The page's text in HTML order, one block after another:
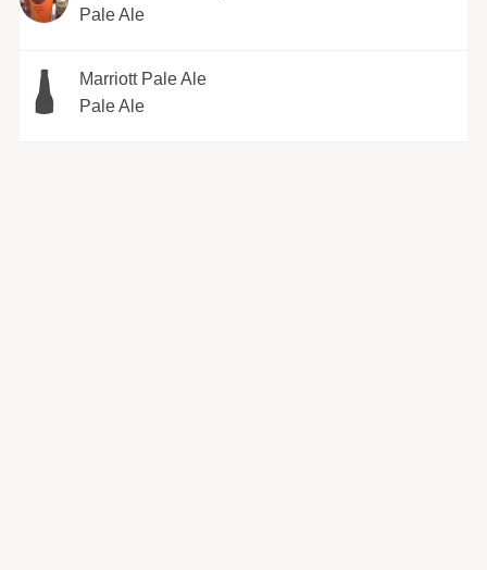
Pale Ale
Marriott Pale Ale
Pale Ale